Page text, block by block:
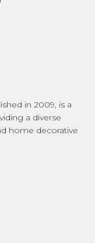
in 2009, is a
a diverse
home decorative